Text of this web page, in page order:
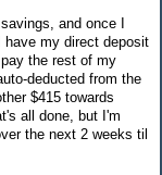
and once I
my direct deposit
the rest of my
deducted from the
$415 towards
all done, but I'm
the next 2 weeks til